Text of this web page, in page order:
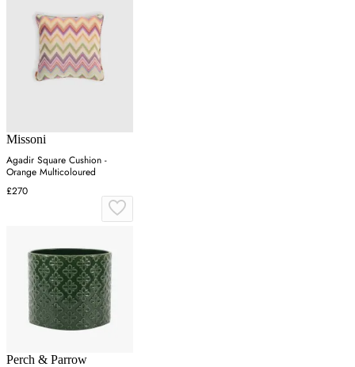
Missoni
Agadir Square Cushion -
Orange Multicoloured
£270
Perch & Parrow